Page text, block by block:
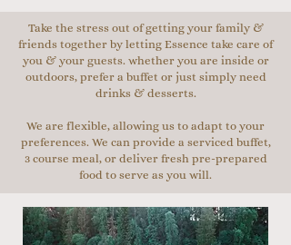
Take the stress out of getting your family &
friends together by letting Essence take care of
you & your guests. whether you are inside or
outdoors, prefer a buffet or just simply need
drinks & desserts.
We are flexible, allowing us to adapt to your
preferences. We can provide a serviced buffet,
3 course meal, or deliver fresh pre-prepared
food to serve as you will.